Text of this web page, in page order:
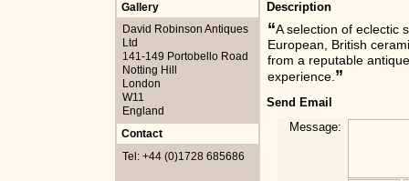
Gallery
David Robinson Antiques
Ltd
141-149 Portobello Road
Notting Hill
London
W11
England
Contact
Tel: +44 (0)1728 685686
Description
“A selection of eclectic
European, British
from a reputable
experience.”
Send Email
Message: